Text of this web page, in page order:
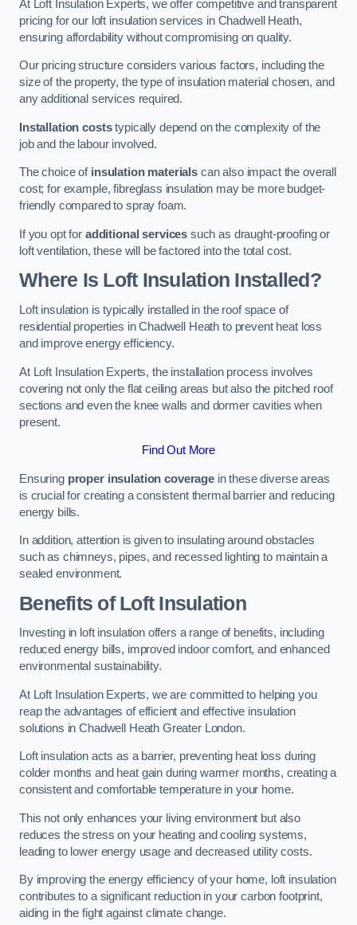
At Loft Insulation Experts, we offer competitive and transparent
pricing for our loft insulation services in Chadwell Heath,
ensuring affordability without compromising on quality.
Our pricing structure considers various factors, including the
size of the property, the type of insulation material chosen, and
any additional services required.
Installation coststypically depend on the complexity of the
job and the labour involved.
The choice of insulation materials can also impact the overall
cost; for example, fibreglass insulation may be more budget-
friendly compared to spray foam.
If you opt for additional services such as draught-proofing or
loft ventilation, these will be factored into the total cost.
Where Is Loft Insulation Installed?
Loft insulation is typically installed in the roof space of
residential properties in Chadwell Heath to prevent heat loss
and improve energy efficiency.
At Loft Insulation Experts, the installation process involves
covering not only the flat ceiling areas but also the pitched roof
sections and even the knee walls and dormer cavities when
present.
Find Out More
Ensuring proper insulation coveragein these diverse areas
is crucial for creating a consistent thermal barrier and reducing
energy bills.
In addition, attention is given to insulating around obstacles
such as chimneys, pipes, and recessed lighting to maintain a
sealed environment.
Benefits of Loft Insulation
Investing in loft insulation offers a range of benefits, including
reduced energy bills, improved indoor comfort, and enhanced
environmental sustainability.
At Loft Insulation Experts, we are committed to helping you
reap the advantages of efficient and effective insulation
solutions in Chadwell Heath Greater London.
Loft insulation acts as a barrier, preventing heat loss during
colder months and heat gain during warmer months, creating a
consistent and comfortable temperature in your home.
This not only enhances your living environment but also
reduces the stress on your heating and cooling systems,
leading to lower energy usage and decreased utility costs.
By improving the energy efficiency of your home, loft insulation
contributes to a significant reduction in your carbon footprint,
aiding in the fight against climate change.